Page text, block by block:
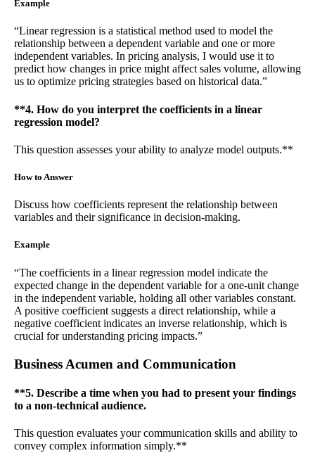
Example
“Linear regression is a statistical method used to model the
relationship between a dependent variable and one or more
independent variables. In pricing analysis, I would use it to
predict how changes in price might affect sales volume, allowing
us to optimize pricing strategies based on historical data.”
**4. How do you interpret the coefficients in a linear
regression model?
This question assesses your ability to analyze model outputs.**
How to Answer
Discuss how coefficients represent the relationship between
variables and their significance in decision-making.
Example
“The coefficients in a linear regression model indicate the
expected change in the dependent variable for a one-unit change
in the independent variable, holding all other variables constant.
A positive coefficient suggests a direct relationship, while a
negative coefficient indicates an inverse relationship, which is
crucial for understanding pricing impacts.”
Business Acumen and Communication
**5. Describe a time when you had to present your findings
to a non-technical audience.
This question evaluates your communication skills and ability to
convey complex information simply.**